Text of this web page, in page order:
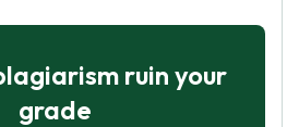
ruin your
grade